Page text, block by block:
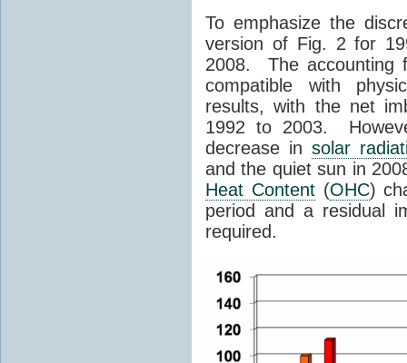
To emphasize the
version of Fig. 2 for
2008. The accounting
compatible with
results, with the net
1992 to 2003.
decrease insolar
and the quiet sun in
Heat Content(OHC)
period and a residual
required.